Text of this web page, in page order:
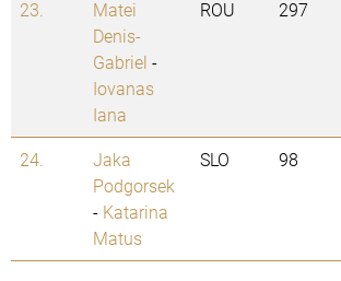
23.
Matei
Denis-
Gabriel -
Iovanas
Iana
ROU 297
24.
Jaka
Podgorsek
- Katarina
Matus
SLO 98